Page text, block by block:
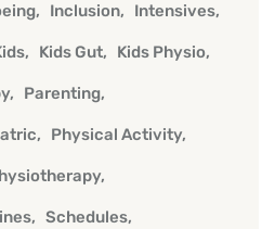
Inclusion Intensives
Kids Gut Kids Physio
Parenting
Physical Activity
Schedules